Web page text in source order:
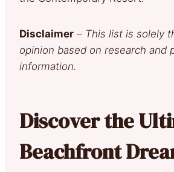
Disclaimer – This list is solely
opinion based on research and
information.
Discover the
Beachfront